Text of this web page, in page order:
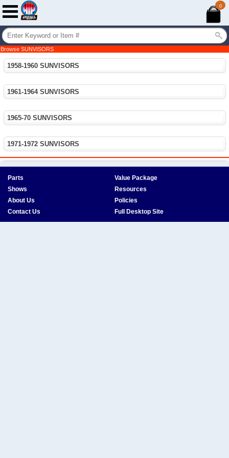
0
Browse SUNVISORS
1958-1960 SUNVISORS
1961-1964 SUNVISORS
1965-70 SUNVISORS
1971-1972 SUNVISORS
Parts
Value Package
Shows
Resources
About Us
Policies
Contact Us
Full Desktop Site